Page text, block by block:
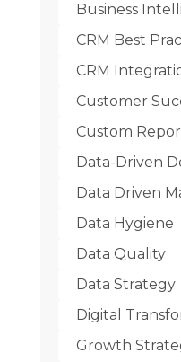
Business
CRM Best
CRM
Customer
Custom
Data-Driven
Data Driven
Data Hygiene
Data Quality
Data Strategy
Digital
Growth